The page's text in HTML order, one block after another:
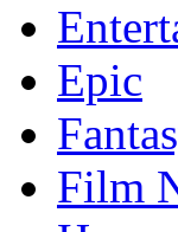
Epic
Film